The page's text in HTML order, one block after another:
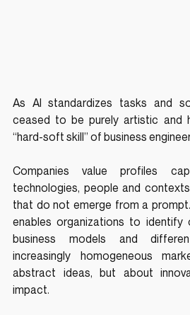
As AI standardizes tasks and
ceased to be purely artistic and
“hard-soft skill” of business
Companies value profiles
technologies, people and
that do not emerge from a
enables organizations to identify
business models and
increasingly homogeneous
abstract ideas, but about
impact.